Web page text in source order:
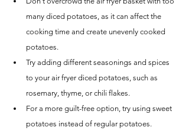
many diced potatoes, as it can affect the
cooking time and create unevenly cooked
potatoes.
Try adding different seasonings and spices
to your air fryer diced potatoes, such as
rosemary, thyme, or chili flakes.
For a more guilt-free option, try using sweet
potatoes instead of regular potatoes.